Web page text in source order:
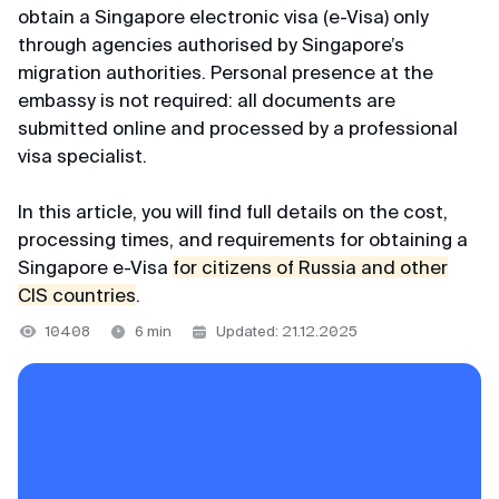
+65 3159–45–35
Telegram channel
@MyVisaWorld
docs@myvisa.world
Main office in Singapore
MTTA PTE LTD, 5 Napier Road, Republic of
Singapore
VKontakte
116+ reviews
Svetlana
Review from Yandex · 2025
Convenient
Huge thanks to the MyVisaWorld team for
professional help with K-Eta application.
Competent, clear, fast and very convenient.
Prosperity and success to your business!
Japan
Indonesia
Vietnam
Support team
We are available daily from 10:00 AM to 10:00 PM
Singapore local time.
WhatsApp
obtain a Singapore electronic visa (e-Visa) only
through agencies authorised by Singapore’s
migration authorities. Personal presence at the
embassy is not required: all documents are
submitted online and processed by a professional
visa specialist.
In this article, you will find full details on the cost,
processing times, and requirements for obtaining a
Singapore e-Visa for citizens of Russia and other
CIS countries.
10408 6 min Updated: 21.12.2025